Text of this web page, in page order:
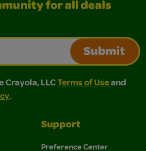
for all deals
Submit
LLC Terms of Use and
LLC Terms of Use and Privacy
Crayola, LLCTerms of Useand
.
Support
Preference Center